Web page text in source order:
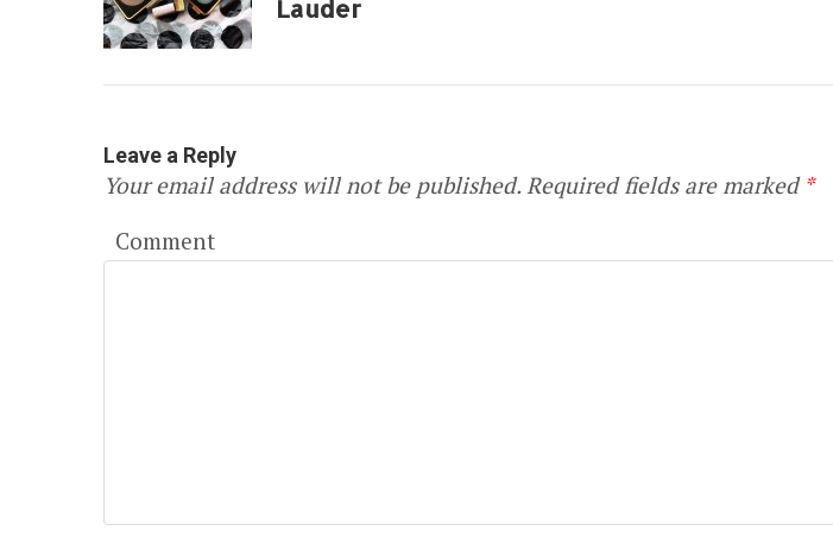
Lauder
Leave a Reply
Your email address will not be published.Required fields are marked *
Comment